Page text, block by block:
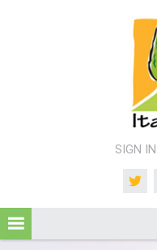
SIGN IN